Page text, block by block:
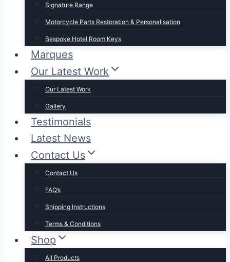
Signature Range
Motorcycle Parts Restoration & Personalisation
Bespoke Hotel Room Keys
Marques
Our Latest Work
Our Latest Work
Gallery
Testimonials
Latest News
Contact Us
Contact Us
FAQ’s
Shipping Instructions
Terms & Conditions
Shop
All Products